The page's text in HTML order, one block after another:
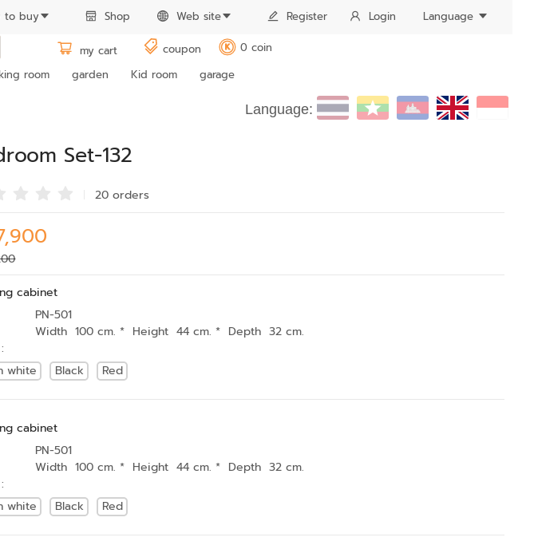
to buy Shop Web site Register Login Language
my cart coupon K
0 coin
room garden Kid room garage
Language:
Set-132
20 orders
cabinet
PN-501
Width 100 cm. * Height 44 cm. * Depth 32 cm.
white
Black Red
cabinet
PN-501
Width 100 cm. * Height 44 cm. * Depth 32 cm.
white
Black Red